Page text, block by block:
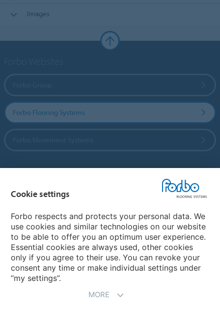
Images
Forbo Flooring Systems
My Forbo
Contact worldwide
Cookie settings
Forbo respects and protects your personal data. We
use cookies and similar technologies on our website
to be able to offer you an optimum user experience.
Essential cookies are always used, other cookies
only if you agree to their use. You can revoke your
consent any time or make individual settings under
“my settings”.
MORE